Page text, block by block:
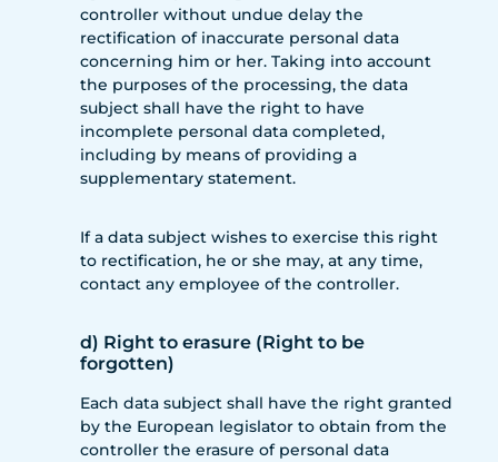
controller without undue delay the
rectification of inaccurate personal data
concerning him or her. Taking into account
the purposes of the processing, the data
subject shall have the right to have
incomplete personal data completed,
including by means of providing a
supplementary statement.
If a data subject wishes to exercise this right
to rectification, he or she may, at any time,
contact any employee of the controller.
d) Right to erasure (Right to be
forgotten)
Each data subject shall have the right granted
by the European legislator to obtain from the
controller the erasure of personal data